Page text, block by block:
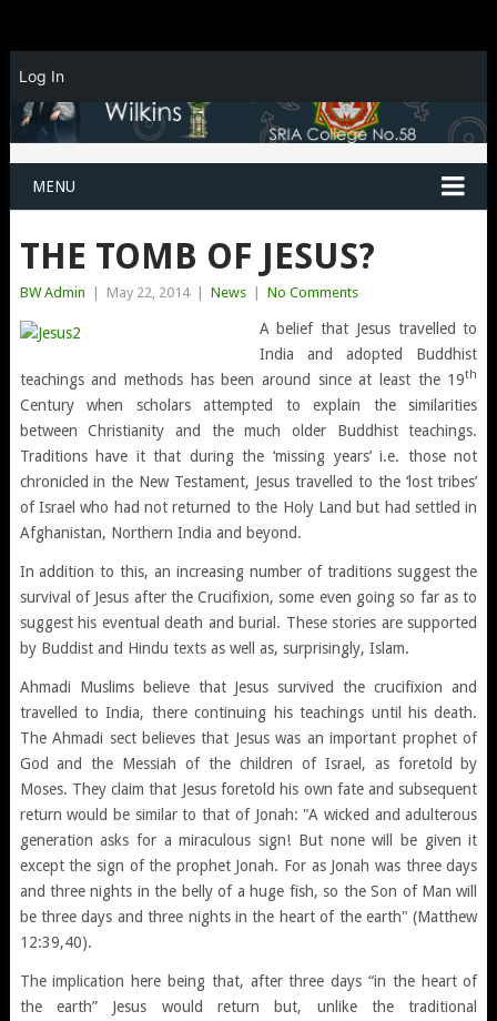
MENU
THE TOMB OF JESUS?
BW Admin | May 22, 2014 | News | No Comments
A belief that Jesus travelled to
India and adopted Buddhist
teachings and methods has been around since at least the 19th
Century when scholars attempted to explain the similarities
between Christianity and the much older Buddhist teachings.
Traditions have it that during the ‘missing years’ i.e. those not
chronicled in the New Testament, Jesus travelled to the ‘lost tribes’
of Israel who had not returned to the Holy Land but had settled in
Afghanistan, Northern India and beyond.
In addition to this, an increasing number of traditions suggest the
survival of Jesus after the Crucifixion, some even going so far as to
suggest his eventual death and burial. These stories are supported
by Buddist and Hindu texts as well as, surprisingly, Islam.
Ahmadi Muslims believe that Jesus survived the crucifixion and
travelled to India, there continuing his teachings until his death.
The Ahmadi sect believes that Jesus was an important prophet of
God and the Messiah of the children of Israel, as foretold by
Moses. They claim that Jesus foretold his own fate and subsequent
return would be similar to that of Jonah: "A wicked and adulterous
generation asks for a miraculous sign! But none will be given it
except the sign of the prophet Jonah. For as Jonah was three days
and three nights in the belly of a huge fish, so the Son of Man will
be three days and three nights in the heart of the earth" (Matthew
12:39,40).
The implication here being that, after three days “in the heart of
the earth” Jesus would return but, unlike the traditional
Log In